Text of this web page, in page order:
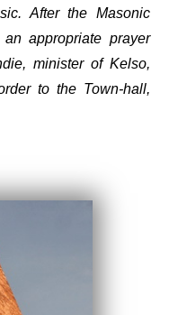
After the Masonic
appropriate prayer
minister of Kelso,
to the Town-hall,